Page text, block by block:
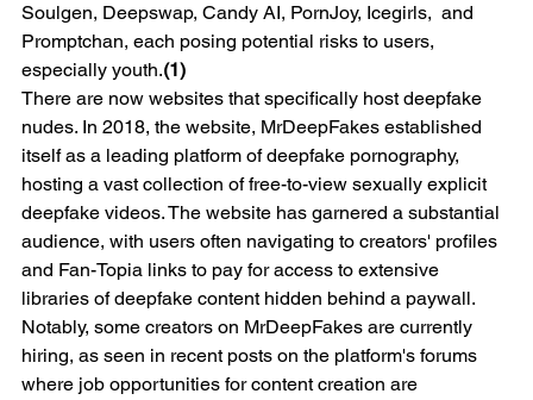
Soulgen, Deepswap, Candy AI, PornJoy, Icegirls,  and
Promptchan, each posing potential risks to users,
especially youth.(1)
There are now websites that specifically host deepfake
nudes. In 2018, the website, MrDeepFakes established
itself as a leading platform of deepfake pornography,
hosting a vast collection of free-to-view sexually explicit
deepfake videos. The website has garnered a substantial
audience, with users often navigating to creators' profiles
and Fan-Topia links to pay for access to extensive
libraries of deepfake content hidden behind a paywall.
Notably, some creators on MrDeepFakes are currently
hiring, as seen in recent posts on the platform's forums
where job opportunities for content creation are